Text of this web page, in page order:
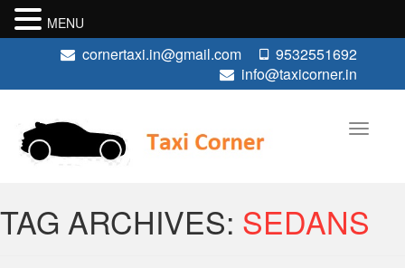
9532551692
cornertaxi.in@gmail.com
info@taxicorner.in
TAG ARCHIVES: SEDANS
MENU